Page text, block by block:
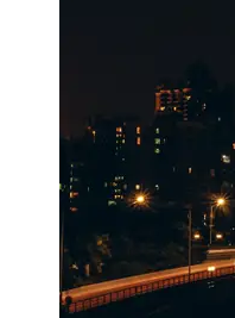
Socials
Facebook
Instagram